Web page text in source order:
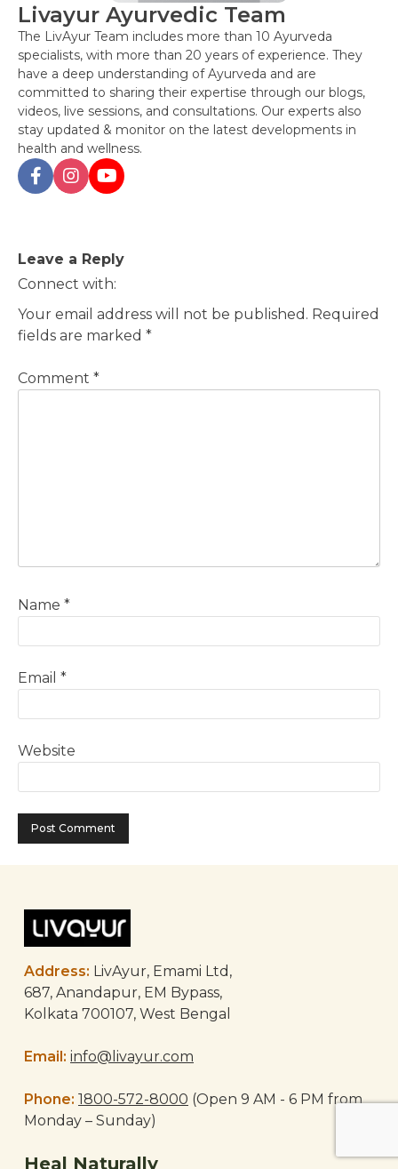
Livayur Ayurvedic Team
The LivAyur Team includes more than 10 Ayurveda
specialists, with more than 20 years of experience. They
have a deep understanding of Ayurveda and are
committed to sharing their expertise through our blogs,
videos, live sessions, and consultations. Our experts also
stay updated & monitor on the latest developments in
health and wellness.
navigation
Leave a Reply
Connect with:
Your email address will not be published. Required
fields are marked *
Comment *
Name *
Email *
Website
Address: LivAyur, Emami Ltd,
687, Anandapur, EM Bypass,
Kolkata 700107, West Bengal
Email: info@livayur.com
Phone: 1800-572-8000 (Open 9 AM - 6 PM from
Monday – Sunday)
Heal Naturally